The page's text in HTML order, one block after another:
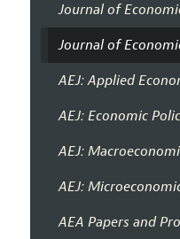
Journal of
Journal of
AEJ: Applied
AEJ: Economic
AEJ:
AEJ:
AEA Papers and